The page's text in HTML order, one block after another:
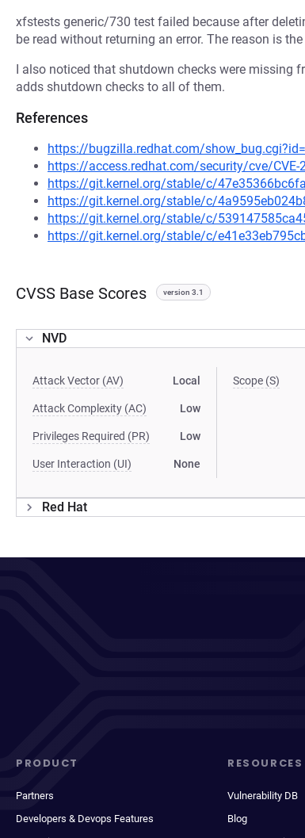
xfstests generic/730 test failed because after
be read without returning an error. The reason is
I also noticed that shutdown checks were missing
adds shutdown checks to all of them.
References
https://bugzilla.redhat.com/
https://access.redhat.com/security/cve/CVE-
https://git.kernel.org/stable/c/
https://git.kernel.org/stable/c/
https://git.kernel.org/stable/c/
https://git.kernel.org/stable/c/
CVSS Base Scores version 3.1
NVD
Attack Vector (AV) Local
Attack Complexity (AC) Low
Privileges Required (PR) Low
User Interaction (UI) None
Scope (S)
Red Hat
PRODUCT
Partners
Developers & Devops Features
RESOURCES
Vulnerability DB
Blog